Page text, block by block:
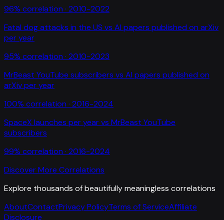
96% correlation · 2010-2022
Fatal dog attacks in the US vs AI papers published on arXiv
per year
95% correlation · 2010-2023
MrBeast YouTube subscribers vs AI papers published on
arXiv per year
100% correlation · 2016-2024
SpaceX launches per yearvs MrBeast YouTube
subscribers
99% correlation · 2016-2024
Discover More Correlations
Explore thousands of beautifully meaningless correlations
AboutContactPrivacy PolicyTerms of ServiceAffiliate
Disclosure